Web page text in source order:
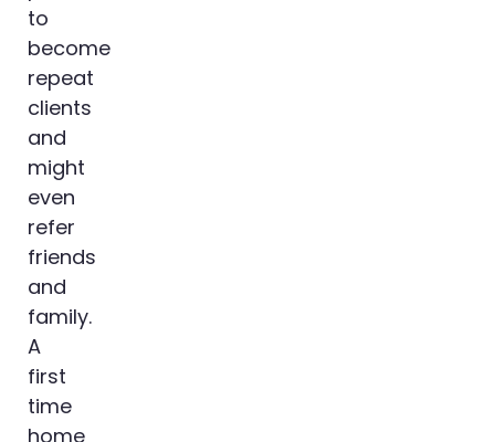
to
become
repeat
clients
and
might
even
refer
friends
and
family.
A
first
time
home